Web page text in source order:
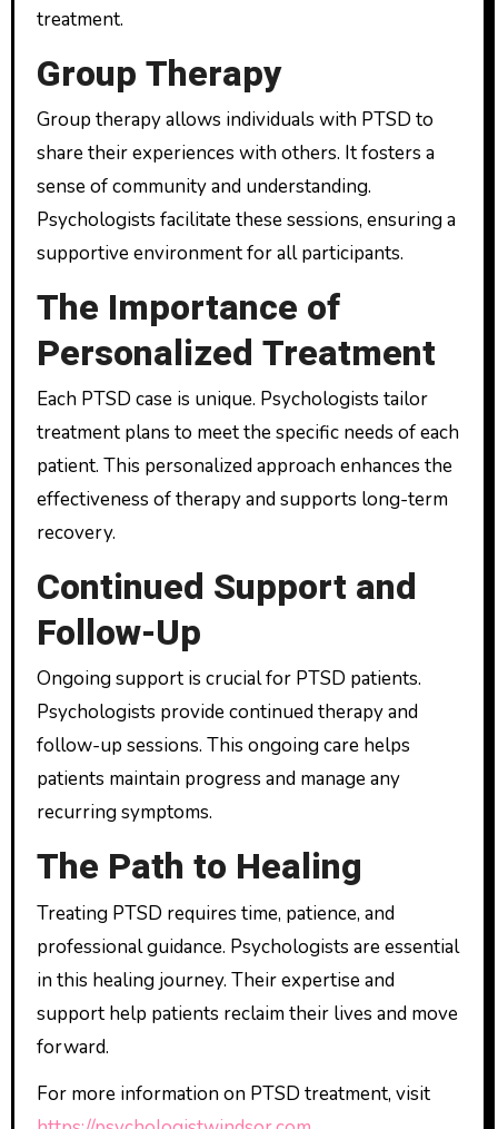
treatment.
Group Therapy
Group therapy allows individuals with PTSD to
share their experiences with others. It fosters a
sense of community and understanding.
Psychologists facilitate these sessions, ensuring a
supportive environment for all participants.
The Importance of
Personalized Treatment
Each PTSD case is unique. Psychologists tailor
treatment plans to meet the specific needs of each
patient. This personalized approach enhances the
effectiveness of therapy and supports long-term
recovery.
Continued Support and
Follow-Up
Ongoing support is crucial for PTSD patients.
Psychologists provide continued therapy and
follow-up sessions. This ongoing care helps
patients maintain progress and manage any
recurring symptoms.
The Path to Healing
Treating PTSD requires time, patience, and
professional guidance. Psychologists are essential
in this healing journey. Their expertise and
support help patients reclaim their lives and move
forward.
For more information on PTSD treatment, visit